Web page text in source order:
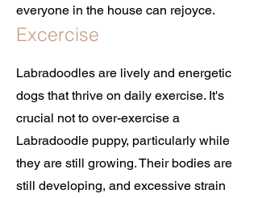
everyone in the house can rejoyce.
Excercise
Labradoodles are lively and energetic
dogs that thrive on daily exercise. It's
crucial not to over-exercise a
Labradoodle puppy, particularly while
they are still growing. Their bodies are
still developing, and excessive strain